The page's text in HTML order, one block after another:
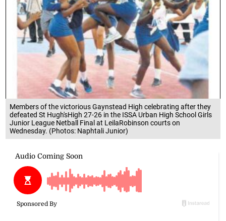
Members of the victorious Gaynstead High celebrating after they
defeated St Hugh'sHigh 27-26 in the ISSA Urban High School Girls
Junior League Netball Final at LeilaRobinson courts on
Wednesday. (Photos: Naphtali Junior)